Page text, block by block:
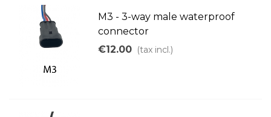
M3 - 3-way male waterproof
connector
€12.00 (tax incl.)